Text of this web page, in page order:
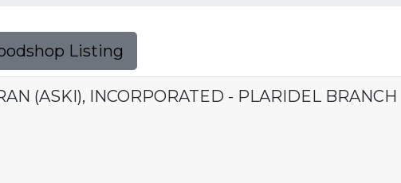
Listing
(ASKI), INCORPORATED - PLARIDEL BRANCH